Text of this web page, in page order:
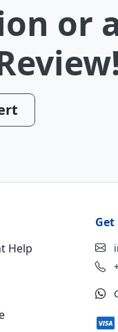
or
Help
Get